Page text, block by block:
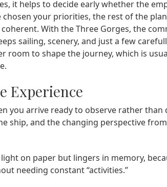
it helps to decide early whether the
your priorities, the rest of the
With the Three Gorges, the
sailing, scenery, and just a few
room to shape the journey, which is
Experience
you arrive ready to observe rather than
ship, and the changing perspective
on paper but lingers in memory,
needing constant “activities.”